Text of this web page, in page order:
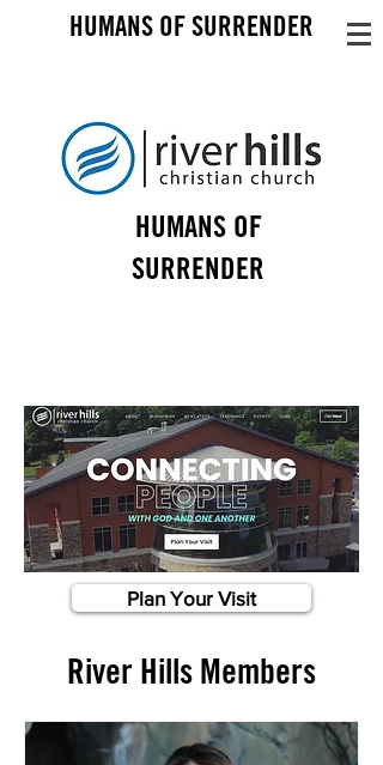
HUMANS OF SURRENDER
HUMANS OF
SURRENDER
Plan Your Visit
River Hills Members